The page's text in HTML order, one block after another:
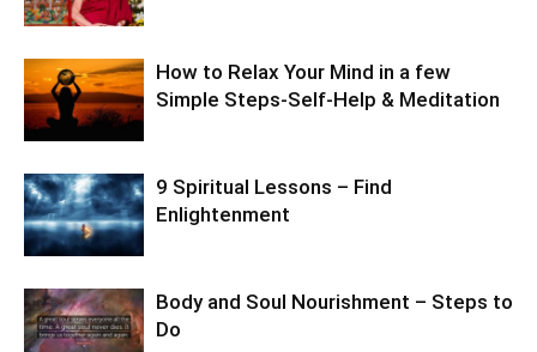
How to Relax Your Mind in a few
Simple Steps-Self-Help & Meditation
9 Spiritual Lessons – Find
Enlightenment
Body and Soul Nourishment – Steps to
Do